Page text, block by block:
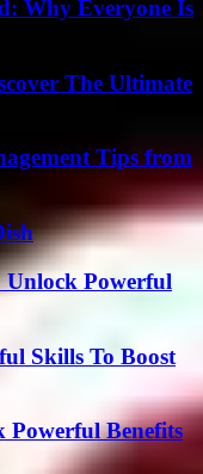
Why Everyone Is
The Ultimate
Tips from
Powerful
Skills To Boost
Powerful Benefits